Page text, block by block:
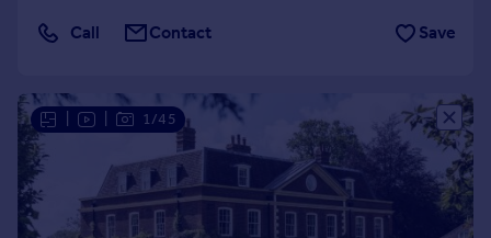
Commercial property to rent
Commercial property for sale
Advertise commercial property
Inspire
Call Contact Save
1/45